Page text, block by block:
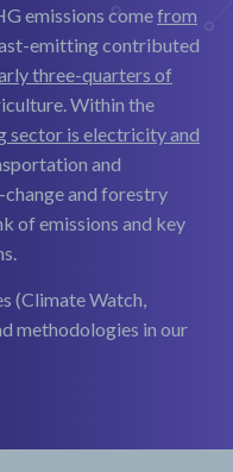
emissions comefrom
emitting contributed
three-quarters of
Within the
sector is electricity and
and
change and forestry
of emissions and key
(Climate Watch,
methodologies in our